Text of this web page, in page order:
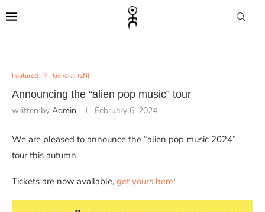
Featured General (EN)
Announcing the “alien pop music” tour
written by Admin February 6, 2024
We are pleased to announce the “alien pop music 2024”
tour this autumn.
Tickets are now available, get yours here!